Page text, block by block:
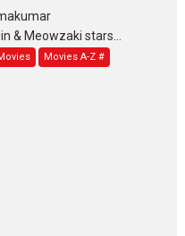
& Meowzaki stars...
Movies A-Z #